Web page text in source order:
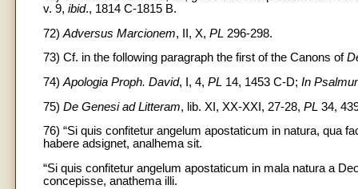
v. 9, ibid., 1814 C-1815 B.
72) Adversus Marcionem, II, X, PL 296-298.
73) Cf. in the following paragraph the first of the Canons of
74) Apologia Proph. David, I, 4, PL 14, 1453 C-D; In
75) De Genesi ad Litteram, lib. XI, XX-XXI, 27-28, PL 34,
76) “Si quis confitetur angelum apostaticum in natura, qua
habere adsignet, analhema sit.
“Si quis confitetur angelum apostaticum in mala natura a
concepisse, anathema illi.